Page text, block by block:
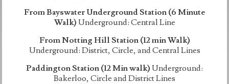
From Bayswater Underground Station (6 Minute
Walk) Underground: Central Line
From Notting Hill Station (12 min Walk)
Underground: District, Circle, and Central Lines
Paddington Station (12 Min walk) Underground:
Bakerloo, Circle and District Lines